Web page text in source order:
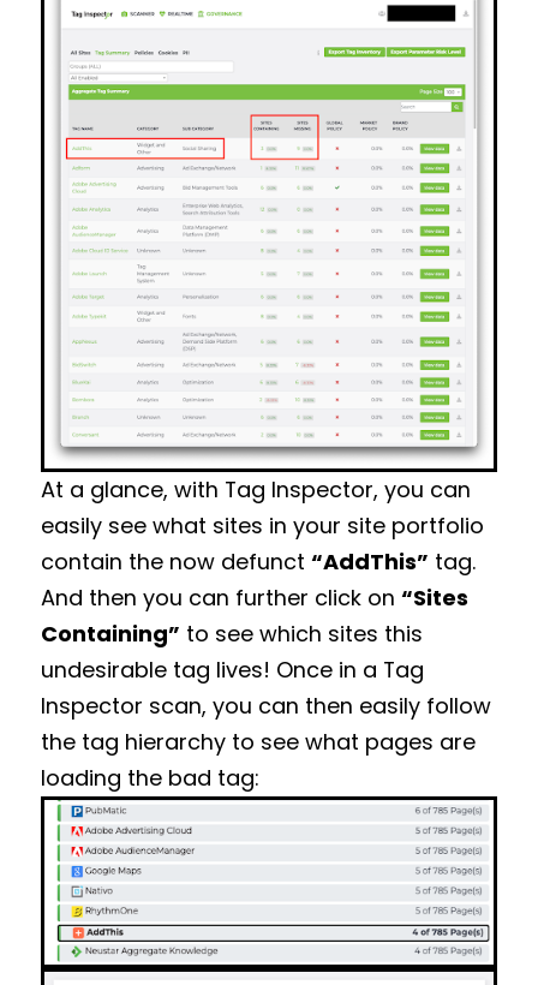
At a glance, with Tag Inspector, you can
easily see what sites in your site portfolio
contain the now defunct “AddThis” tag.
And then you can further click on “Sites
Containing” to see which sites this
undesirable tag lives! Once in a Tag
Inspector scan, you can then easily follow
the tag hierarchy to see what pages are
loading the bad tag: